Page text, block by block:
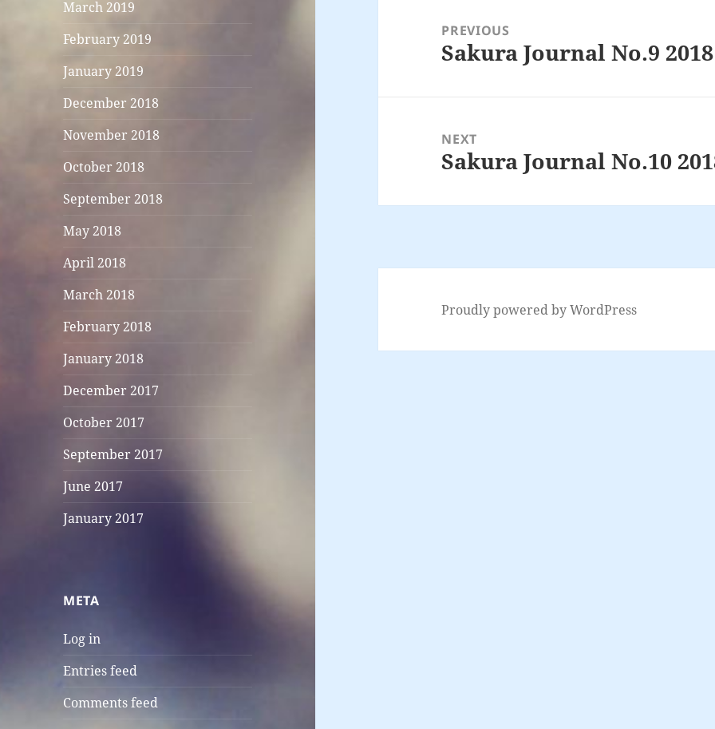
March 2019
February 2019
January 2019
December 2018
November 2018
October 2018
September 2018
May 2018
April 2018
March 2018
February 2018
January 2018
December 2017
October 2017
September 2017
June 2017
January 2017
META
Log in
Entries feed
Comments feed
navigationPREVIOUS
Previous
Sakura Journal No.9 2018
NEXT
Next
Sakura Journal No.10
Proudly powered by WordPress